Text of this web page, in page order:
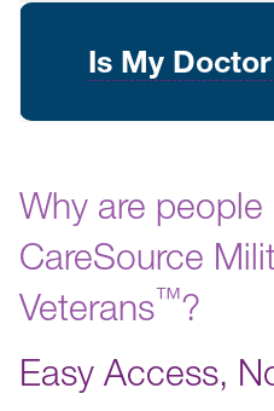
Is My
Why are
CareSource
Veterans™️?
Easy Access,